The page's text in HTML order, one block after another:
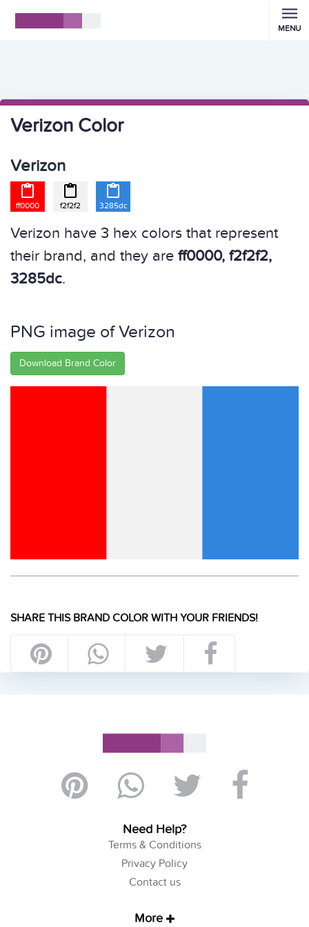
MENU
Verizon Color
Verizon

ff0000

f2f2f2

3285dc
Verizon have 3 hex colors that represent
their brand, and they are ff0000, f2f2f2,
3285dc.
PNG image of Verizon
Download Brand Color
SHARE THIS BRAND COLOR WITH YOUR FRIENDS!
Need Help?
Terms & Conditions
Privacy Policy
Contact us
More